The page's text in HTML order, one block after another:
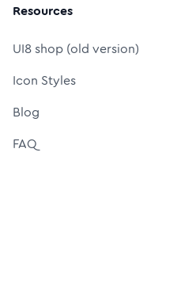
Resources
UI8 shop (old version)
Icon Styles
Blog
FAQ